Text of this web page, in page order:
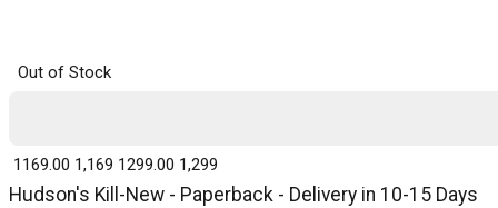
Out of Stock
Hudson's Kill-New - Paperback - Delivery in 10-15 Days
₹ 1169.00 1,169 ₹ 1299.00 1,299